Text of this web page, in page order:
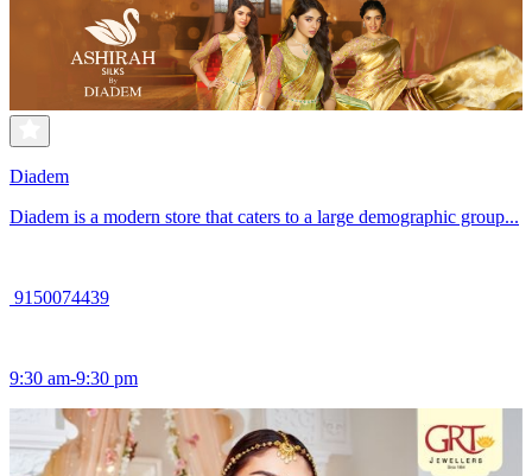
Diadem
Diadem is a modern store that caters to a large demographic group...
9150074439
9:30 am-9:30 pm